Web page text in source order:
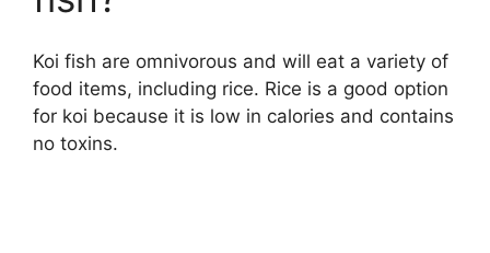
Koi fish are omnivorous and will eat a variety of
food items, including rice. Rice is a good option
for koi because it is low in calories and contains
no toxins.